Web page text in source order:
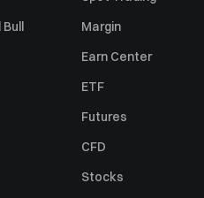
Margin
Earn Center
ETF
Futures
CFD
Stocks